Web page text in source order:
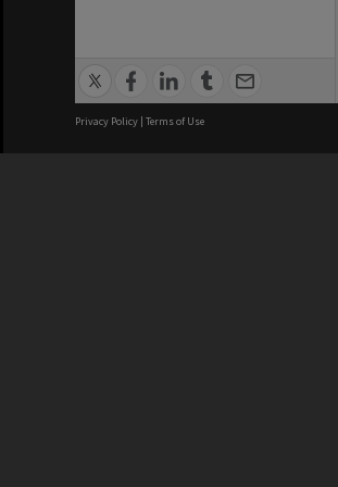
Privacy Policy | Terms of Use